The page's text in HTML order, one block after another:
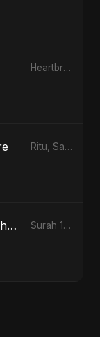
Heartbreak Diaries, Vol. 1: Ishq Aur Dard
Ritu, Sayed aur 3 Taare
Surah 1 (Al-Fatiha: Rehmat Ki Barsat) Surah 1 (Al-Fatiha: Rahmat Ka Safar)